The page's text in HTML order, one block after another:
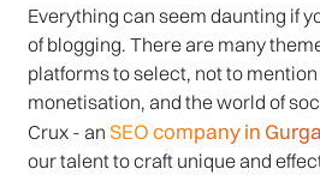
Everything can seem daunting if
of blogging. There are many
platforms to select, not to
monetisation, and the world of
Crux - an SEO company in
our talent to craft unique and